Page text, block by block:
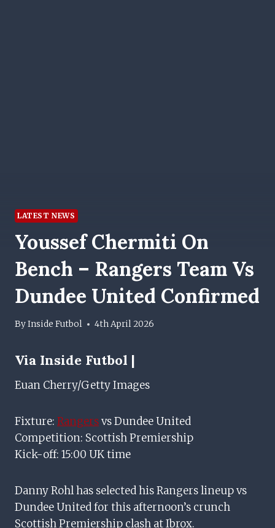
LATEST NEWS
Youssef Chermiti On
Bench – Rangers Team Vs
Dundee United Confirmed
ByInside Futbol 4th April 2026
Via Inside Futbol |
Euan Cherry/Getty Images
Fixture: Rangersvs Dundee United
Competition: Scottish Premiership
Kick-off: 15:00 UK time
Danny Rohl has selected his Rangers lineup vs
Dundee United for this afternoon’s crunch
Scottish Premiership clash at Ibrox.